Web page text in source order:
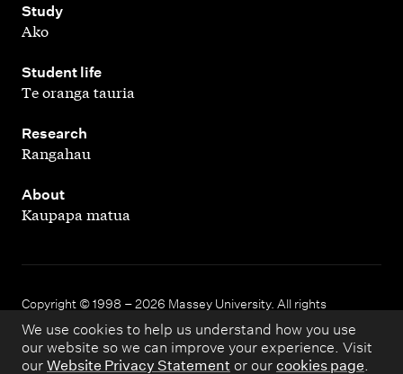
We use cookies to help us understand how you use
our website so we can improve your experience. Visit
our Website Privacy Statement or our cookies page.
Study
,
Ako
Student life
,
Te oranga tauria
Research
,
Rangahau
About
,
Kaupapa matua
Copyright © 1998 – 2026 Massey University. All rights
reserved.